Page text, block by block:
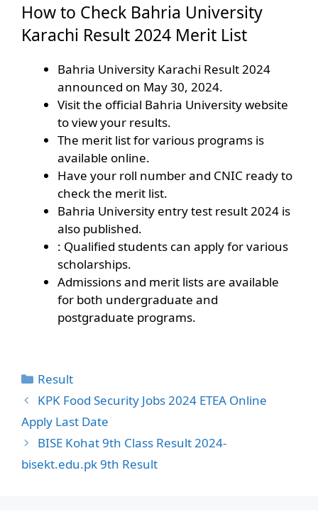
How to Check Bahria University
Karachi Result 2024 Merit List
Bahria University Karachi Result 2024
announced on May 30, 2024.
Visit the official Bahria University website
to view your results.
The merit list for various programs is
available online.
Have your roll number and CNIC ready to
check the merit list.
Bahria University entry test result 2024 is
also published.
: Qualified students can apply for various
scholarships.
Admissions and merit lists are available
for both undergraduate and
postgraduate programs.
Categories
Result
KPK Food Security Jobs 2024 ETEA Online
Apply Last Date
BISE Kohat 9th Class Result 2024-
bisekt.edu.pk 9th Result